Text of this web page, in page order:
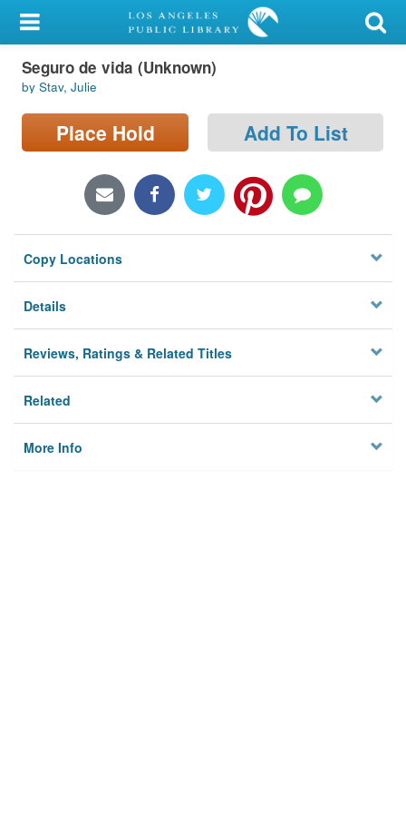
My Account
Library Card
Sign In
Locations/Hours (external
Privacy
Seguro de vida (Unknown)
by Stav, Julie
Place Hold Add To List
Copy Locations
Details
Reviews, Ratings & Related Titles
Related
More Info